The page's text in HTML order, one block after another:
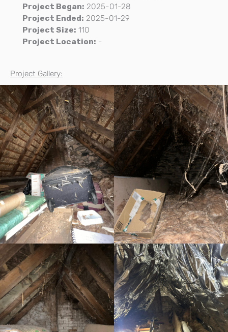
Project Began: 2025-01-28
Project Ended: 2025-01-29
Project Size: 110
Project Location: -
Project Gallery: